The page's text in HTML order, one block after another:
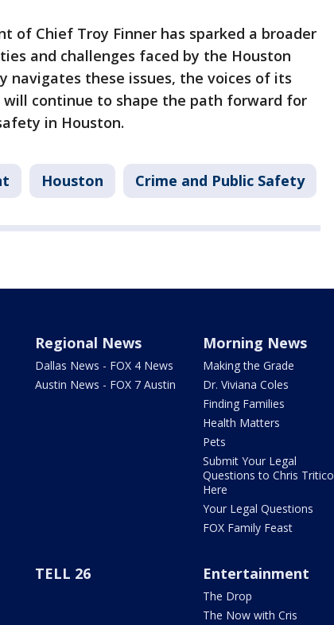
of Chief Troy Finner has sparked a broader
and challenges faced by the Houston
navigates these issues, the voices of its
will continue to shape the path forward for
in Houston.
Houston Crime and Public Safety
Regional News
Dallas News - FOX 4 News
Austin News - FOX 7 Austin
Morning News
Making the Grade
Dr. Viviana Coles
Finding Families
Health Matters
Pets
Submit Your Legal
Questions to Chris Tritico
Here
Your Legal Questions
FOX Family Feast
TELL 26 Entertainment
The Drop
The Now with Cris